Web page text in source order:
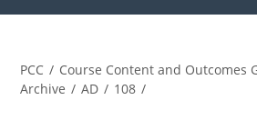
PCC / Course Content and Outcomes
Archive / AD / 108 /